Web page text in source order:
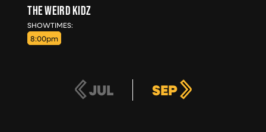
THE WEIRD KIDZ
SHOWTIMES:
8:00pm
JUL SEP